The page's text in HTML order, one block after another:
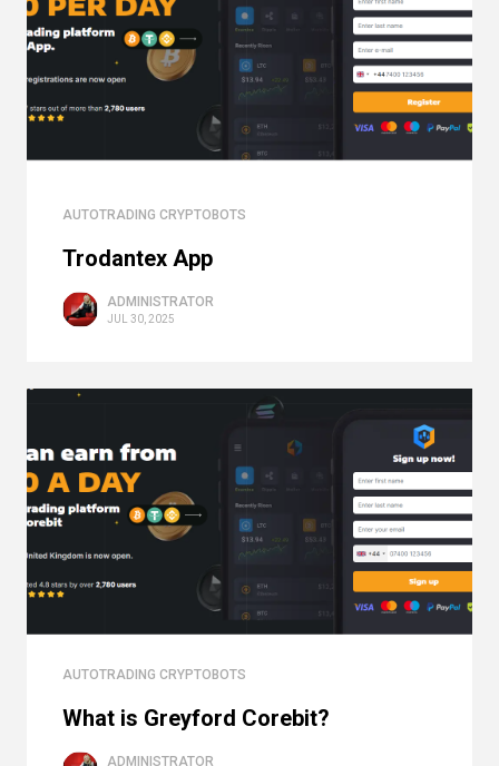
AUTOTRADING CRYPTOBOTS
Trodantex App
ADMINISTRATOR
JUL 30, 2025
AUTOTRADING CRYPTOBOTS
What is Greyford Corebit?
ADMINISTRATOR